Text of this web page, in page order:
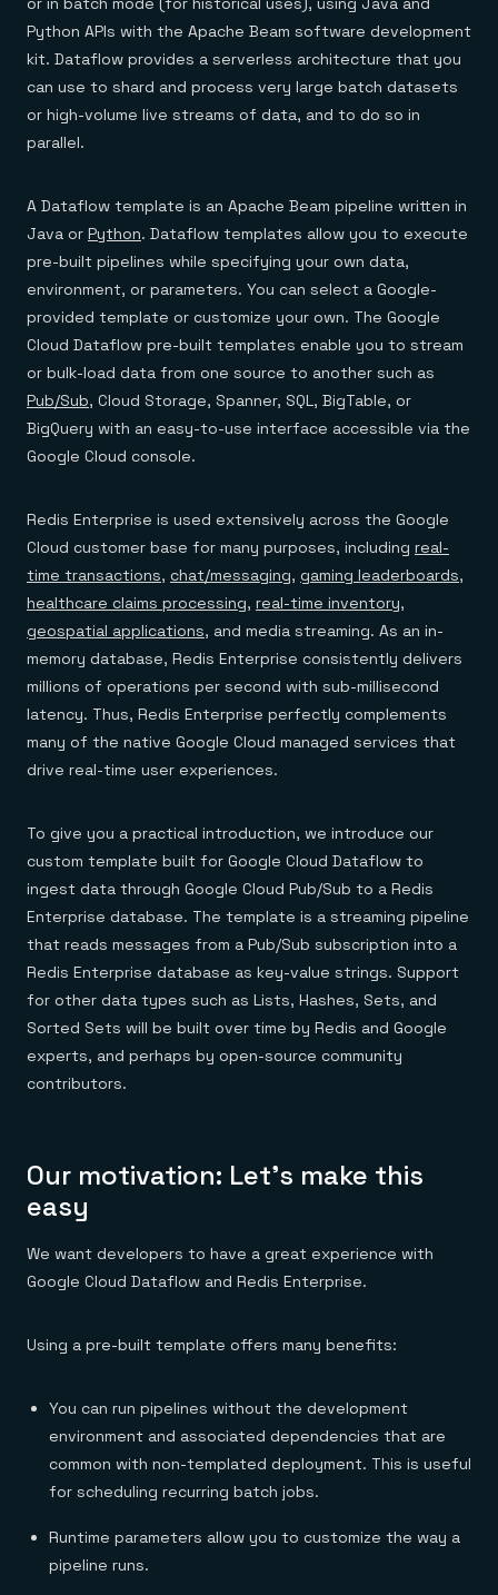
Financial services
E-commerce & retail
Gaming
Healthcare
GET REDIS
Demo center
Anything & everything, in action
Reference architectures
No guessing, just deploy
Python APIs with the Apache Beam software development
kit. Dataflow provides a serverless architecture that you
can use to shard and process very large batch datasets
or high-volume live streams of data, and to do so in
parallel.
A Dataflow template is an Apache Beam pipeline written in
Java or Python. Dataflow templates allow you to execute
pre-built pipelines while specifying your own data,
environment, or parameters. You can select a Google-
provided template or customize your own. The Google
Cloud Dataflow pre-built templates enable you to stream
or bulk-load data from one source to another such as
Pub/Sub, Cloud Storage, Spanner, SQL, BigTable, or
BigQuery with an easy-to-use interface accessible via the
Google Cloud console.
Redis Enterprise is used extensively across the Google
Cloud customer base for many purposes, including real-
time transactions, chat/messaging, gaming leaderboards,
healthcare claims processing, real-time inventory,
geospatial applications, and media streaming. As an in-
memory database, Redis Enterprise consistently delivers
millions of operations per second with sub-millisecond
latency. Thus, Redis Enterprise perfectly complements
many of the native Google Cloud managed services that
drive real-time user experiences.
To give you a practical introduction, we introduce our
custom template built for Google Cloud Dataflow to
ingest data through Google Cloud Pub/Sub to a Redis
Enterprise database. The template is a streaming pipeline
that reads messages from a Pub/Sub subscription into a
Redis Enterprise database as key-value strings. Support
for other data types such as Lists, Hashes, Sets, and
Sorted Sets will be built over time by Redis and Google
experts, and perhaps by open-source community
contributors.
Our motivation: Let’s make this
easy
We want developers to have a great experience with
Google Cloud Dataflow and Redis Enterprise.
Using a pre-built template offers many benefits:
You can run pipelines without the development
environment and associated dependencies that are
common with non-templated deployment. This is useful
for scheduling recurring batch jobs.
Runtime parameters allow you to customize the way a
pipeline runs.